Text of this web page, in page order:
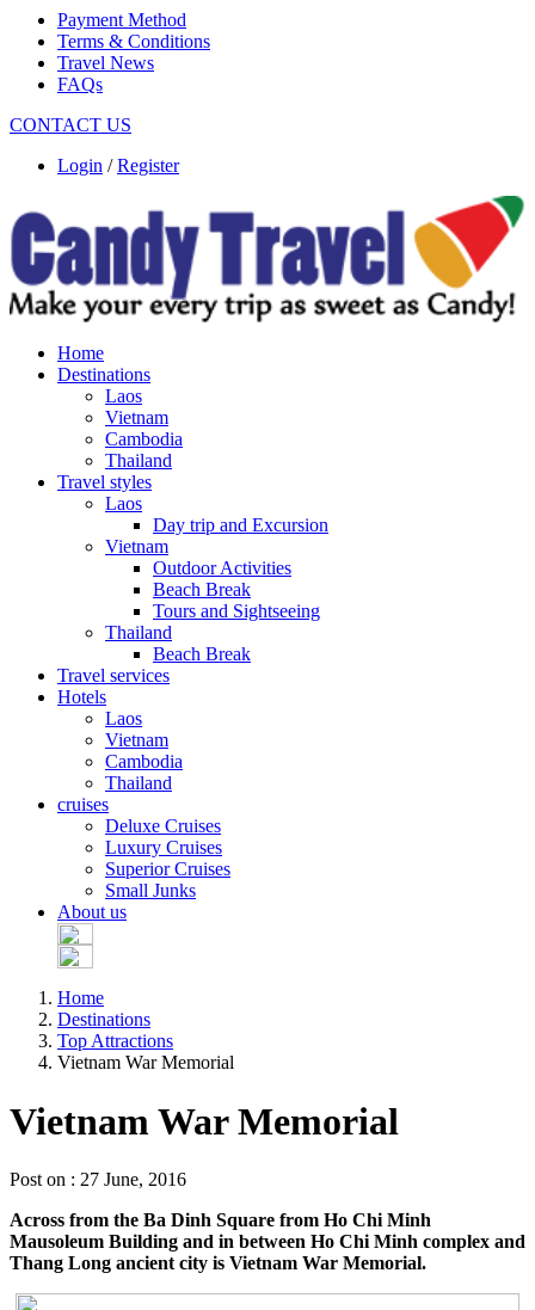
Payment Method
Terms & Conditions
Travel News
FAQs
CONTACT US
Login /Register
Home
Destinations
Laos
Vietnam
Cambodia
Thailand
Travel styles
Laos
Day trip and Excursion
Vietnam
Outdoor Activities
Beach Break
Tours and Sightseeing
Thailand
Beach Break
Travel services
Hotels
Laos
Vietnam
Cambodia
Thailand
cruises
Deluxe Cruises
Luxury Cruises
Superior Cruises
Small Junks
About us
Home
Destinations
Top Attractions
Vietnam War Memorial
Vietnam War Memorial
Post on : 27 June, 2016
Across from the Ba Dinh Square from Ho Chi Minh
Mausoleum Building and in between Ho Chi Minh complex and
Thang Long ancient city is Vietnam War Memorial.